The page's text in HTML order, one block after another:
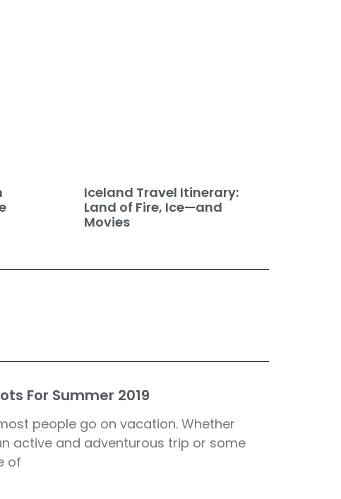
Iceland Travel Itinerary:
Land of Fire, Ice—and
Movies
For Summer 2019
people go on vacation. Whether
active and adventurous trip or some
of